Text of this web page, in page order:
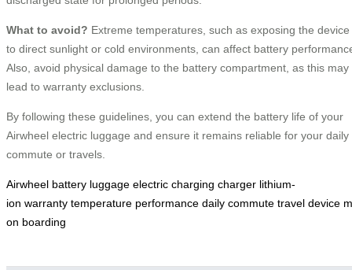
What to avoid? Extreme temperatures, such as exposing the device
to direct sunlight or cold environments, can affect battery
Also, avoid physical damage to the battery compartment, as this may
lead to warranty exclusions.
By following these guidelines, you can extend the battery life of your
Airwheel electric luggage and ensure it remains reliable for your daily
commute or travels.
Airwheel battery luggage electric charging charger lithium-
ion warranty temperature performance daily commute travel device
on boarding